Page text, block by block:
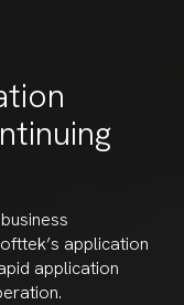
application
application